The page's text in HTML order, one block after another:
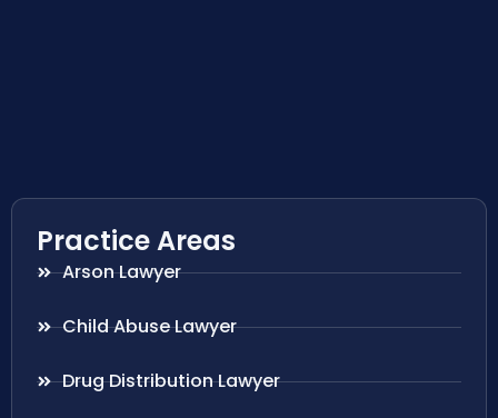
Practice Areas
Arson Lawyer
Child Abuse Lawyer
Drug Distribution Lawyer